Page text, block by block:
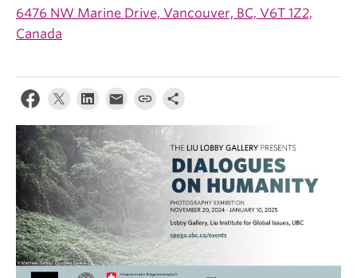
6476 NW Marine Drive, Vancouver, BC, V6T 1Z2,
Canada